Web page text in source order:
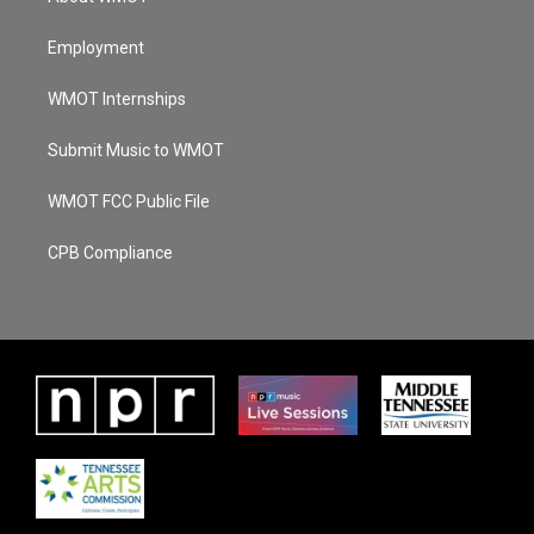
Employment
WMOT Internships
Submit Music to WMOT
WMOT FCC Public File
CPB Compliance